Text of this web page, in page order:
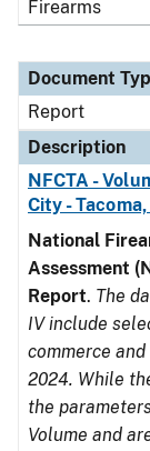
Firearms
Document
Report
Description
NFCTA -
City - Tacoma,
National
Assessment
Report. The
IV include
commerce
2024. While
the
Volume and